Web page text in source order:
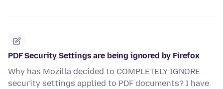
PDF Security Settings are being ignored by Firefox
Why has Mozilla decided to COMPLETELY IGNORE
security settings applied to PDF documents? I have